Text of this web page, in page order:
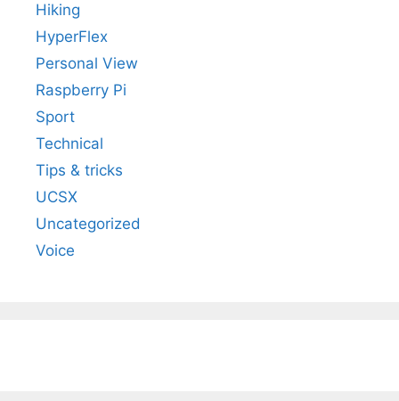
Hiking
HyperFlex
Personal View
Raspberry Pi
Sport
Technical
Tips & tricks
UCSX
Uncategorized
Voice